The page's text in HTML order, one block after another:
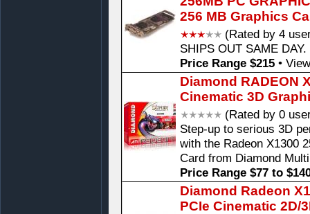
256 MB Graphics
(Rated by 4
SHIPS OUT SAME
Price Range $215 •
Diamond RADEON
Cinematic 3D
(Rated by 0
Step-up to serious 3D
with the Radeon X1300
Card from Diamond
Price Range $77 to
Diamond Radeon
PCIe Cinematic 2D/